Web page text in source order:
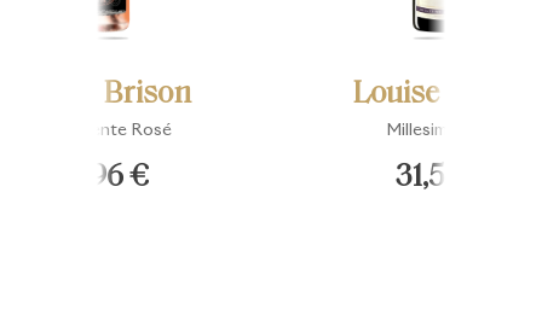
Louise Brison
Impertinente Rosé
34,96 €
Louise Brison
Millesime 2015
31,50 €